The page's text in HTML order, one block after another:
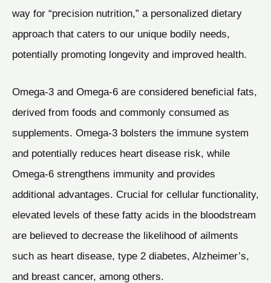
way for “precision nutrition,” a personalized dietary
approach that caters to our unique bodily needs,
potentially promoting longevity and improved health.
Omega-3 and Omega-6 are considered beneficial fats,
derived from foods and commonly consumed as
supplements. Omega-3 bolsters the immune system
and potentially reduces heart disease risk, while
Omega-6 strengthens immunity and provides
additional advantages. Crucial for cellular functionality,
elevated levels of these fatty acids in the bloodstream
are believed to decrease the likelihood of ailments
such as heart disease, type 2 diabetes, Alzheimer’s,
and breast cancer, among others.